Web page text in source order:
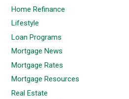
Home Refinance
Lifestyle
Loan Programs
Mortgage News
Mortgage Rates
Mortgage Resources
Real Estate